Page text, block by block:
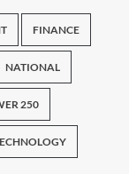
FINANCE
NATIONAL
250